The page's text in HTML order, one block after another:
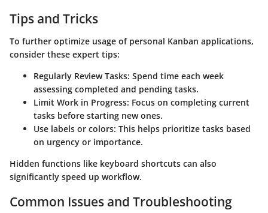
Tips and Tricks
To further optimize usage of personal Kanban applications,
consider these expert tips:
Regularly Review Tasks: Spend time each week
assessing completed and pending tasks.
Limit Work in Progress: Focus on completing current
tasks before starting new ones.
Use labels or colors: This helps prioritize tasks based
on urgency or importance.
Hidden functions like keyboard shortcuts can also
significantly speed up workflow.
Common Issues and Troubleshooting